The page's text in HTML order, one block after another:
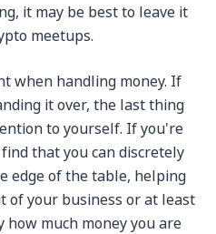
it may be best to leave it
meetups.
when handling money. If
it over, the last thing
to yourself. If you're
that you can discretely
edge of the table, helping
of your business or at least
how much money you are